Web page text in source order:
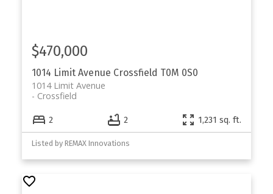
1014 Limit Avenue Crossfield T0M 0S0
1014 Limit Avenue
Crossfield
$470,000
2 2 1,231 sq. ft.
Listed by REMAX Innovations